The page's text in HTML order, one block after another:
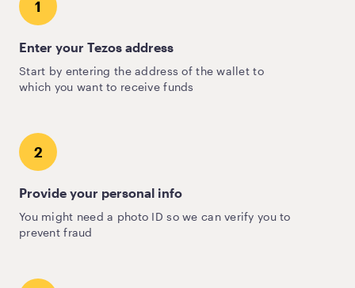
1
Enter your Tezos address
Start by entering the address of the wallet to
which you want to receive funds
2
Provide your personal info
You might need a photo ID so we can verify you to
prevent fraud